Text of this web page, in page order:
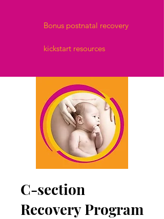
Bonus postnatal recovery
kickstart resources
C-section
Recovery Program